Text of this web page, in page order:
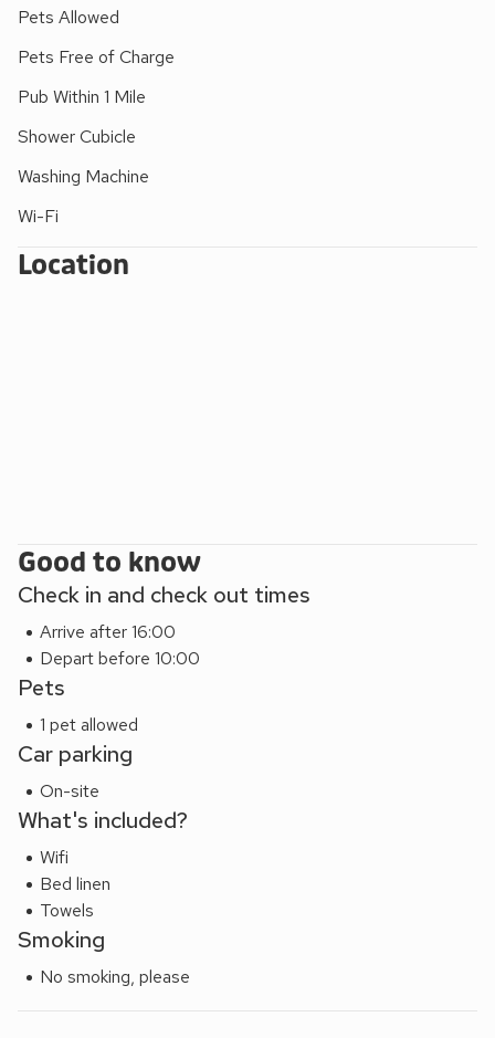
Please note: There are open, steep, spiral or narrow stairs
Pets Allowed
Pets Free of Charge
Pub Within 1 Mile
Shower Cubicle
Washing Machine
Wi-Fi
Location
Good to know
Check in and check out times
Arrive after 16:00
Depart before 10:00
Pets
1 pet allowed
Car parking
On-site
What's included?
Wifi
Bed linen
Towels
Smoking
No smoking, please